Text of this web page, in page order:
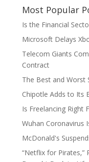
Most Popular
Is the Financial
Microsoft Delays
Telecom Giants
Contract
The Best and Worst
Chipotle Adds to Its
Is Freelancing Right
Wuhan Coronavirus
McDonald's
“Netflix for Pirates,”